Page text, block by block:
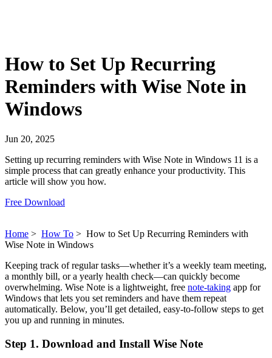
How to Set Up Recurring
Reminders with Wise Note in
Windows
Jun 20, 2025
Setting up recurring reminders with Wise Note in Windows 11 is a
simple process that can greatly enhance your productivity. This
article will show you how.
Free Download
Home > How To > How to Set Up Recurring Reminders with
Wise Note in Windows
Keeping track of regular tasks—whether it’s a weekly team meeting,
a monthly bill, or a yearly health check—can quickly become
overwhelming. Wise Note is a lightweight, free note-taking app for
Windows that lets you set reminders and have them repeat
automatically. Below, you’ll get detailed, easy-to-follow steps to get
you up and running in minutes.
Step 1. Download and Install Wise Note